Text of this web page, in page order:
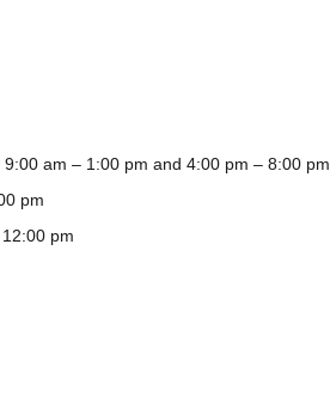
am – 1:00 pm and 4:00 pm – 8:00 pm
pm
pm